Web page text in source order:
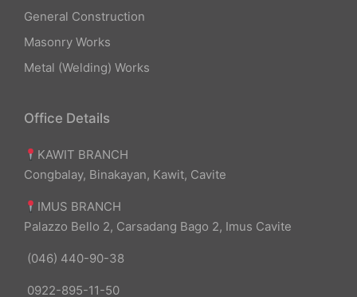
General Construction
Masonry Works
Metal (Welding) Works
Office Details
KAWIT BRANCH
Congbalay, Binakayan, Kawit, Cavite
IMUS BRANCH
Palazzo Bello 2, Carsadang Bago 2, Imus Cavite
(046) 440-90-38
0922-895-11-50